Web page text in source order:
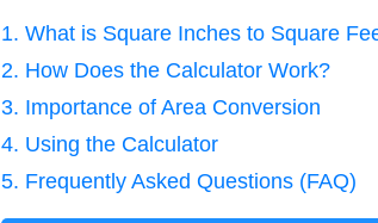
1. What is Square Inches to Square
2. How Does the Calculator Work?
3. Importance of Area Conversion
4. Using the Calculator
5. Frequently Asked Questions (FAQ)